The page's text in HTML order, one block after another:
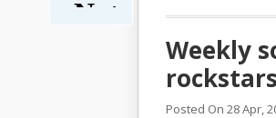
Weekly
Posted On 28 Apr,